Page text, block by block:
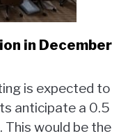
in December
is expected to
anticipate a 0.5
would be the